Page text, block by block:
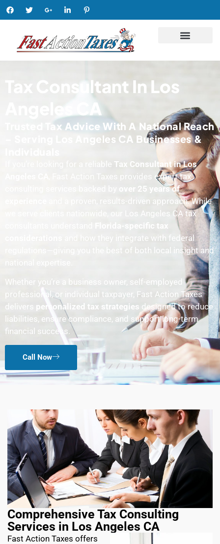
Tax Consultant In Los
Angeles CA
Trusted Tax Advice With A National Reach
– Serving Los Angeles CA Businesses &
If you’re looking for a reliable Tax Consultant in Los
, Fast Action Taxes provides expert tax
over 25 years of
and a proven, results-driven approach. While
we serve clients nationwide, our Los Angeles CA tax
Florida-specific tax
and how they integrate with federal
regulations—giving you the best of both local insight and
Whether you’re a business owner, self-employed
professional, or individual taxpayer, Fast Action Taxes
delivers personalized tax strategies designed to reduce
liabilities, ensure compliance, and support long-term
financial success.
Call Now
Comprehensive Tax Consulting
Services in Los Angeles CA
Fast Action Taxes offers